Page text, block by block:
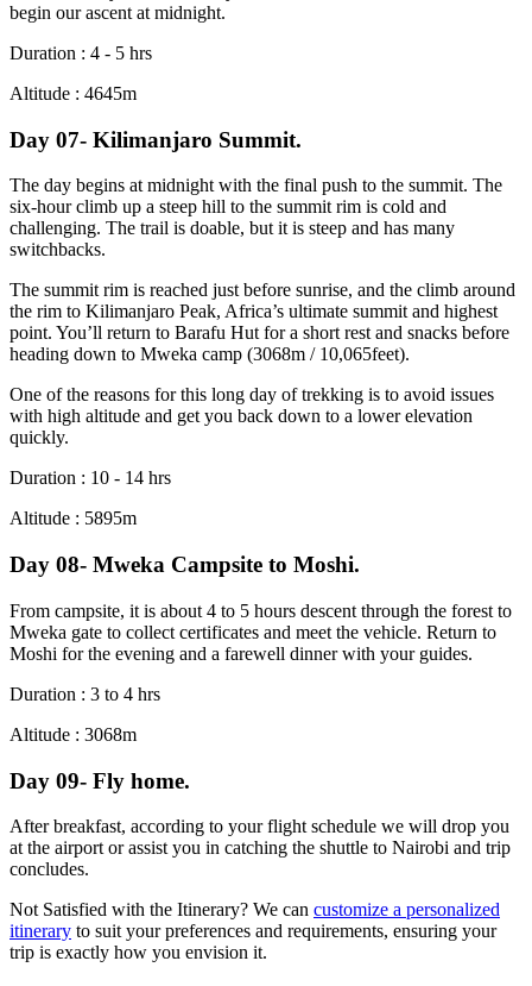
begin our ascent at midnight.
Duration : 4 - 5 hrs
Altitude : 4645m
Day 07- Kilimanjaro Summit.
The day begins at midnight with the final push to the summit. The
six-hour climb up a steep hill to the summit rim is cold and
challenging. The trail is doable, but it is steep and has many
switchbacks.
The summit rim is reached just before sunrise, and the climb around
the rim to Kilimanjaro Peak, Africa’s ultimate summit and highest
point. You’ll return to Barafu Hut for a short rest and snacks before
heading down to Mweka camp (3068m / 10,065feet).
One of the reasons for this long day of trekking is to avoid issues
with high altitude and get you back down to a lower elevation
quickly.
Duration : 10 - 14 hrs
Altitude : 5895m
Day 08- Mweka Campsite to Moshi.
From campsite, it is about 4 to 5 hours descent through the forest to
Mweka gate to collect certificates and meet the vehicle. Return to
Moshi for the evening and a farewell dinner with your guides.
Duration : 3 to 4 hrs
Altitude : 3068m
Day 09- Fly home.
After breakfast, according to your flight schedule we will drop you
at the airport or assist you in catching the shuttle to Nairobi and trip
concludes.
Not Satisfied with the Itinerary? We can customize a personalized
itinerary to suit your preferences and requirements, ensuring your
trip is exactly how you envision it.